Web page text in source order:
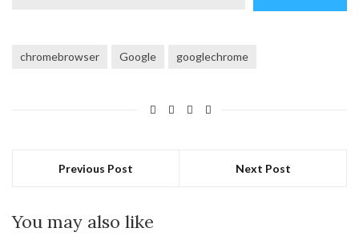
chromebrowser Google googlechrome
Previous Post Next Post
You may also like